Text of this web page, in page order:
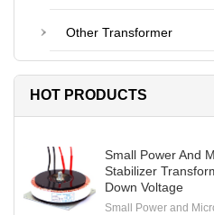
Other Transformer
HOT PRODUCTS
Small Power And
Stabilizer
Down Voltage
Small Power and